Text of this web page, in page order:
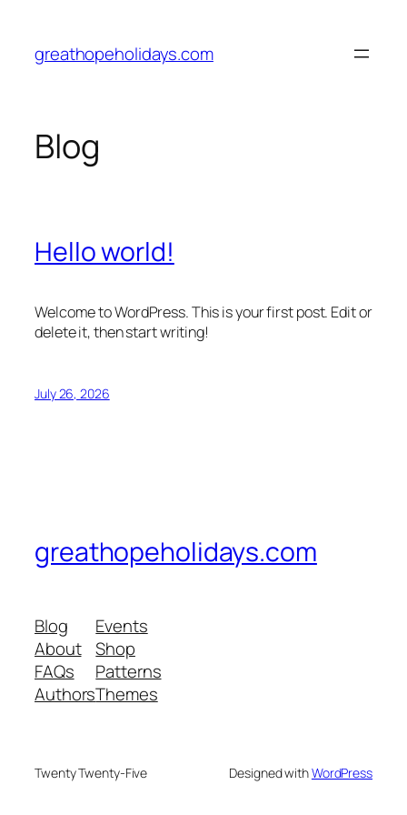
content
greathopeholidays.com
Blog
Hello world!
Welcome to WordPress. This is your first post. Edit or
delete it, then start writing!
July 26, 2026
greathopeholidays.com
Blog
About
FAQs
Authors
Events
Shop
Patterns
Themes
Twenty Twenty-Five Designed withWordPress